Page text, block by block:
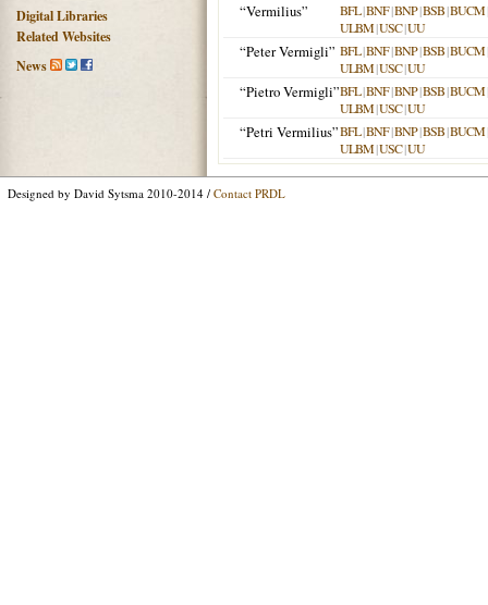
Digital Libraries
Related Websites
News
“Vermilius” BFL|BNF|BNP|BSB|BUCM
ULBM|USC|UU
“Peter Vermigli” BFL|BNF|BNP|BSB|BUCM
ULBM|USC|UU
“Pietro Vermigli”BFL|BNF|BNP|BSB|BUCM
ULBM|USC|UU
“Petri Vermilius”BFL|BNF|BNP|BSB|BUCM
ULBM|USC|UU
Designed by David Sytsma 2010-2014 / Contact PRDL